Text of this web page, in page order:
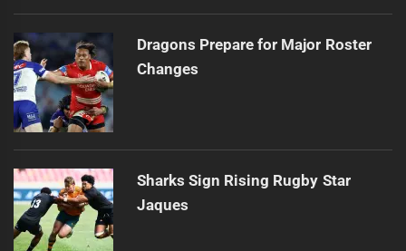
Dragons Prepare for Major Roster
Changes
Sharks Sign Rising Rugby Star
Jaques